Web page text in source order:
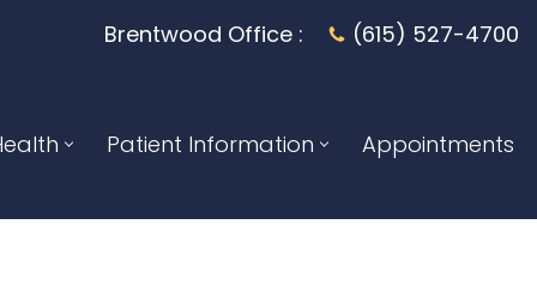
Brentwood Office : (615) 527-4700
Patient Information Appointments